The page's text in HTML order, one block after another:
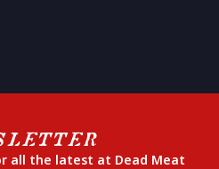
all the latest at Dead Meat